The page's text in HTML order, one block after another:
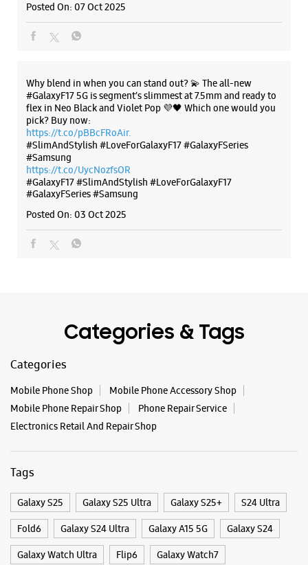
Posted On: 07 Oct 2025
Why blend in when you can stand out? 💫 The all-new
#GalaxyF17 5G is segment’s slimmest at 7.5mm and ready to
flex in Neo Black and Violet Pop 💜🖤 Which one would you
pick? Buy now:
https://t.co/pBBcFRoAir.
#SlimAndStylish #LoveForGalaxyF17 #GalaxyFSeries
#Samsung
https://t.co/UycNozfsOR
#GalaxyF17#SlimAndStylish #LoveForGalaxyF17
#GalaxyFSeries#Samsung
Posted On: 03 Oct 2025
Categories & Tags
Categories
Mobile Phone Shop
Mobile Phone Accessory Shop
Mobile Phone Repair Shop
Phone Repair Service
Electronics Retail And Repair Shop
Tags
Galaxy S25 Galaxy S25 Ultra Galaxy S25+ S24 Ultra
Fold6 Galaxy S24 Ultra Galaxy A15 5G Galaxy S24
Galaxy Watch Ultra Flip6 Galaxy Watch7